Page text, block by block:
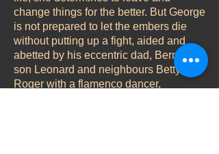
change things for the better. But George
is not prepared to let the embers die
without putting up a fight, aided and
abetted by his eccentric dad, Bernard,
son Leonard and neighbours Betty and
Roger with a flamenco dancer,